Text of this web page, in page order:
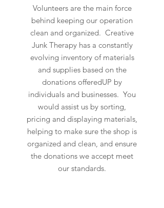
Volunteers are the main force
behind keeping our operation
clean and organized. Creative
Junk Therapy has a constantly
evolving inventory of materials
and supplies based on the
donations offeredUP by
individuals and businesses. You
would assist us by sorting,
pricing and displaying materials,
helping to make sure the shop is
organized and clean, and ensure
the donations we accept meet
our standards.